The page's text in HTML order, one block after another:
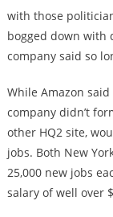
with those
bogged down with
company said so
While Amazon
company didn’t
other HQ2 site,
jobs. Both New
25,000 new jobs
salary of well over